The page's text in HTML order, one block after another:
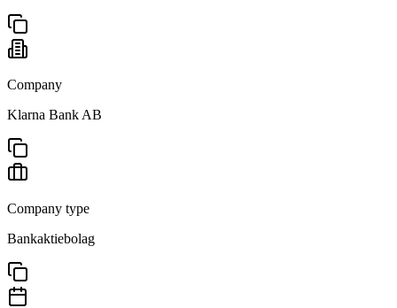
Company
Klarna Bank AB
Company type
Bankaktiebolag